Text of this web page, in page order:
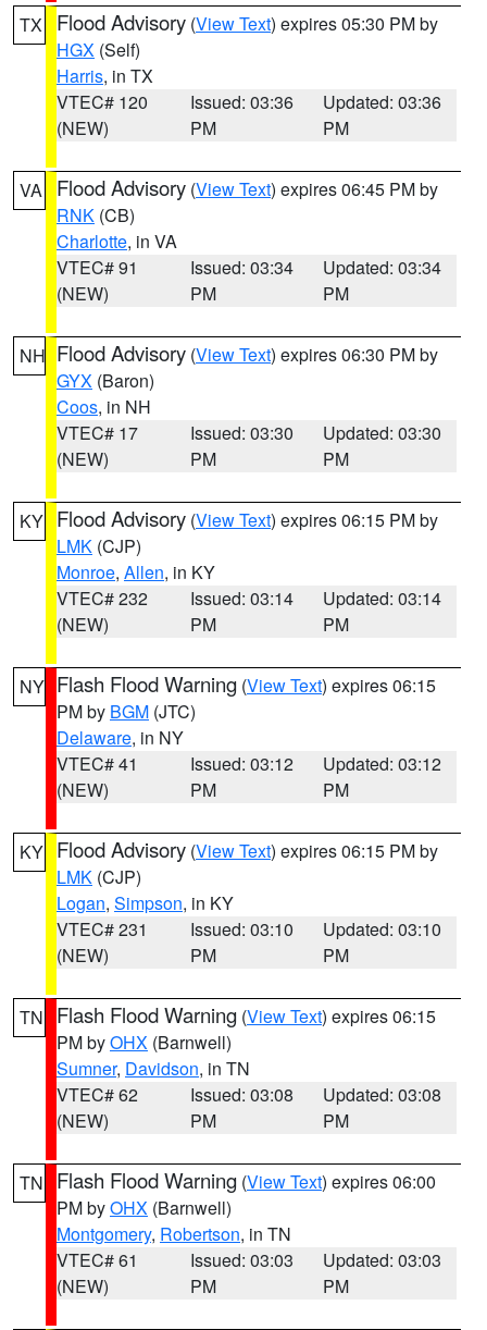
TX Flood Advisory (View Text) expires 05:30 PM by
HGX (Self)
Harris, in TX
VTEC# 120
(NEW)
Issued: 03:36
PM
Updated: 03:36
PM
VA Flood Advisory (View Text) expires 06:45 PM by
RNK (CB)
Charlotte, in VA
VTEC# 91
(NEW)
Issued: 03:34
PM
Updated: 03:34
PM
NH Flood Advisory (View Text) expires 06:30 PM by
GYX (Baron)
Coos, in NH
VTEC# 17
(NEW)
Issued: 03:30
PM
Updated: 03:30
PM
KY Flood Advisory (View Text) expires 06:15 PM by
LMK (CJP)
Monroe, Allen, in KY
VTEC# 232
(NEW)
Issued: 03:14
PM
Updated: 03:14
PM
NY Flash Flood Warning (View Text) expires 06:15
PM by BGM (JTC)
Delaware, in NY
VTEC# 41
(NEW)
Issued: 03:12
PM
Updated: 03:12
PM
KY Flood Advisory (View Text) expires 06:15 PM by
LMK (CJP)
Logan, Simpson, in KY
VTEC# 231
(NEW)
Issued: 03:10
PM
Updated: 03:10
PM
TN Flash Flood Warning (View Text) expires 06:15
PM byOHX (Barnwell)
Sumner, Davidson, in TN
VTEC# 62
(NEW)
Issued: 03:08
PM
Updated: 03:08
PM
TN Flash Flood Warning (View Text) expires 06:00
PM byOHX (Barnwell)
Montgomery, Robertson, in TN
VTEC# 61
(NEW)
Issued: 03:03
PM
Updated: 03:03
PM